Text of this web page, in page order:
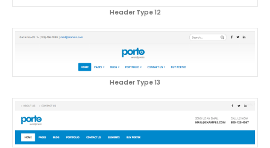
Header Type 12
Header Type 13